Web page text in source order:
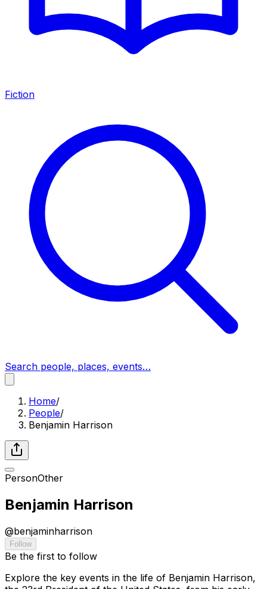
Fiction
Search people, places, events…
Home/
People/
Benjamin Harrison
PersonOther
Benjamin Harrison
@benjaminharrison
Follow
Be the first to follow
Explore the key events in the life of Benjamin Harrison,